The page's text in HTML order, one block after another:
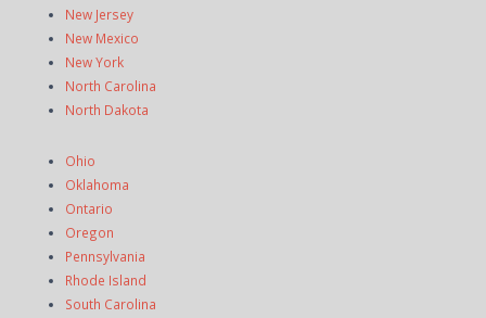
New Jersey
New Mexico
New York
North Carolina
North Dakota
Ohio
Oklahoma
Ontario
Oregon
Pennsylvania
Rhode Island
South Carolina